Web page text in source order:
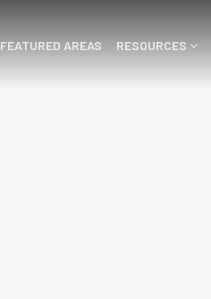
FEATURED AREAS RESOURCES